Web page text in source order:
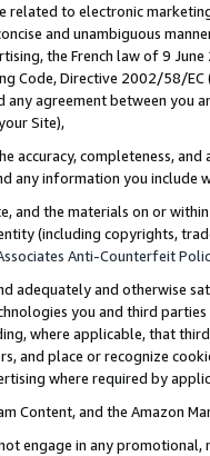
to electronic
and unambiguous
the French law of 9
Code, Directive 2002/58/
any agreement between
Site),
accuracy, completeness,
any information you include
and the materials on or
(including copyrights,
Anti-Counterfeit
adequately and otherwise
you and third
where applicable, that
and place or recognize
where required by
Content, and the Amazon
engage in any